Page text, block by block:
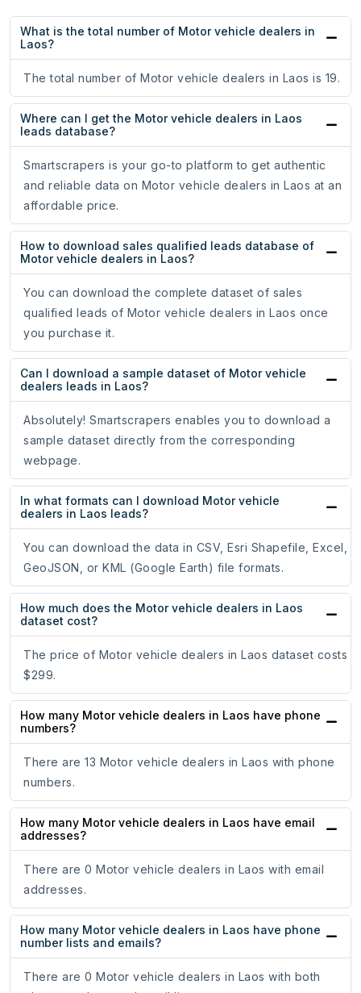
What is the total number of Motor vehicle dealers in
Laos?
The total number of Motor vehicle dealers in Laos is 19.
Where can I get the Motor vehicle dealers in Laos
leads database?
Smartscrapers is your go-to platform to get authentic
and reliable data on Motor vehicle dealers in Laos at an
affordable price.
How to download sales qualified leads database of
Motor vehicle dealers in Laos?
You can download the complete dataset of sales
qualified leads of Motor vehicle dealers in Laos once
you purchase it.
Can I download a sample dataset of Motor vehicle
dealers leads in Laos?
Absolutely! Smartscrapers enables you to download a
sample dataset directly from the corresponding
webpage.
In what formats can I download Motor vehicle
dealers in Laos leads?
You can download the data in CSV, Esri Shapefile, Excel,
GeoJSON, or KML (Google Earth) file formats.
How much does the Motor vehicle dealers in Laos
dataset cost?
The price of Motor vehicle dealers in Laos dataset costs
$299.
How many Motor vehicle dealers in Laos have phone
numbers?
There are 13 Motor vehicle dealers in Laos with phone
numbers.
How many Motor vehicle dealers in Laos have email
addresses?
There are 0 Motor vehicle dealers in Laos with email
addresses.
How many Motor vehicle dealers in Laos have phone
number lists and emails?
There are 0 Motor vehicle dealers in Laos with both